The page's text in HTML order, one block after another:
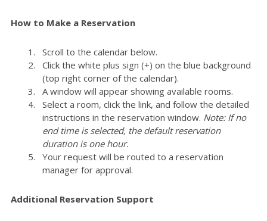
How to Make a Reservation
Scroll to the calendar below.
Click the white plus sign (+) on the blue background
(top right corner of the calendar).
A window will appear showing available rooms.
Select a room, click the link, and follow the detailed
instructions in the reservation window. Note: If no
end time is selected, the default reservation
duration is one hour.
Your request will be routed to a reservation
manager for approval.
Additional Reservation Support